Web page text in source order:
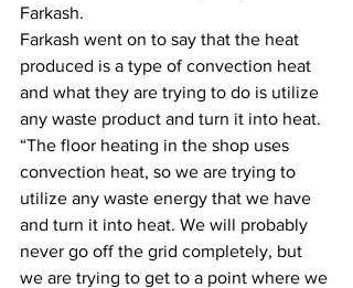
Farkash.
Farkash went on to say that the heat
produced is a type of convection heat
and what they are trying to do is utilize
any waste product and turn it into heat.
“The floor heating in the shop uses
convection heat, so we are trying to
utilize any waste energy that we have
and turn it into heat. We will probably
never go off the grid completely, but
we are trying to get to a point where we